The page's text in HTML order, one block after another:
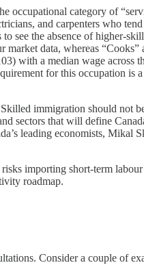
category of
and carpenters who
see the absence of higher-
data, whereas “Cooks”
with a median wage
for this occupation is
immigration should not
sectors that will define
leading economists, Mikal
importing short-term
roadmap.
Consider a couple of